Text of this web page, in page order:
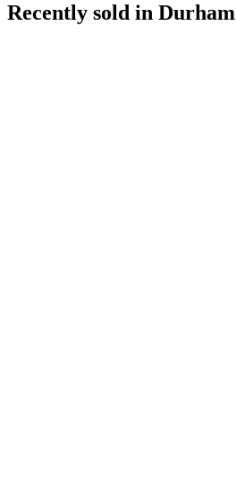
Recently sold in Durham